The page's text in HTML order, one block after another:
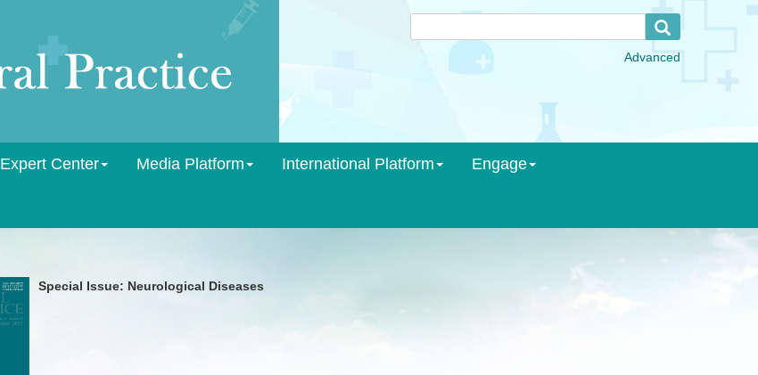
Expert Center Media Platform International Platform Engage
Special Issue: Neurological Diseases